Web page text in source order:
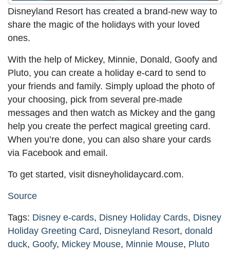
Disneyland Resort has created a brand-new way to
share the magic of the holidays with your loved
ones.
With the help of Mickey, Minnie, Donald, Goofy and
Pluto, you can create a holiday e-card to send to
your friends and family. Simply upload the photo of
your choosing, pick from several pre-made
messages and then watch as Mickey and the gang
help you create the perfect magical greeting card.
When you’re done, you can also share your cards
via Facebook and email.
To get started, visit disneyholidaycard.com.
Source
Tags: Disney e-cards, Disney Holiday Cards, Disney
Holiday Greeting Card, Disneyland Resort, donald
duck, Goofy, Mickey Mouse, Minnie Mouse, Pluto